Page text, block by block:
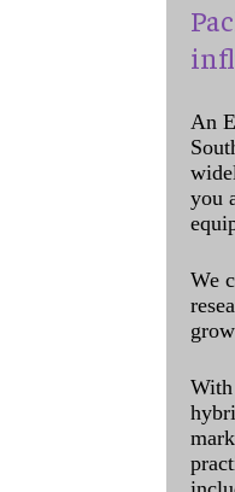
An
you
We
With